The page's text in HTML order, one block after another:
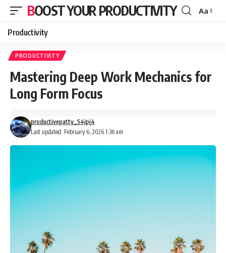
BOOST YOUR PRODUCTIVITY
Font
Aa
Productivity
PRODUCTIVITY
Mastering Deep Work Mechanics for
Long Form Focus
Last updated: February 6, 2026 1:36 am
productivepatty_54jpj4